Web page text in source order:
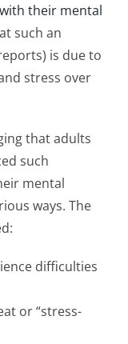
their mental
such an
is due to
stress over
that adults
such
mental
ways. The
difficulties
or “stress-